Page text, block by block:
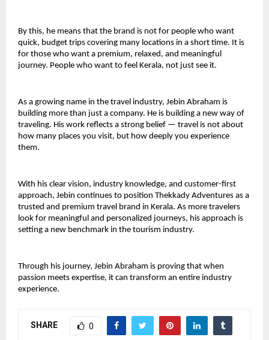
By this, he means that the brand is not for people who want
quick, budget trips covering many locations in a short time. It is
for those who want a premium, relaxed, and meaningful
journey. People who want to feel Kerala, not just see it.
As a growing name in the travel industry, Jebin Abraham is
building more than just a company. He is building a new way of
traveling. His work reflects a strong belief — travel is not about
how many places you visit, but how deeply you experience
them.
With his clear vision, industry knowledge, and customer-first
approach, Jebin continues to position Thekkady Adventures as a
trusted and premium travel brand in Kerala. As more travelers
look for meaningful and personalized journeys, his approach is
setting a new benchmark in the tourism industry.
Through his journey, Jebin Abraham is proving that when
passion meets expertise, it can transform an entire industry
experience.
SHARE 0